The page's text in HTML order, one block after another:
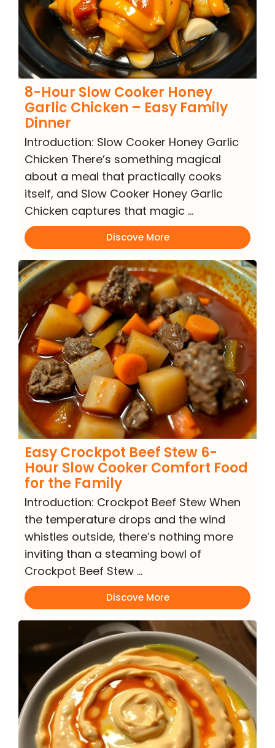
8-Hour Slow Cooker Honey
Garlic Chicken – Easy Family
Dinner
Introduction: Slow Cooker Honey Garlic
Chicken There’s something magical
about a meal that practically cooks
itself, and Slow Cooker Honey Garlic
Chicken captures that magic …
Discove More
Easy Crockpot Beef Stew 6-
Hour Slow Cooker Comfort Food
for the Family
Introduction: Crockpot Beef Stew When
the temperature drops and the wind
whistles outside, there’s nothing more
inviting than a steaming bowl of
Crockpot Beef Stew …
Discove More